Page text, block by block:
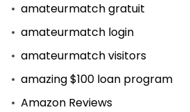
amateurmatch gratuit
amateurmatch login
amateurmatch visitors
amazing $100 loan program
Amazon Reviews